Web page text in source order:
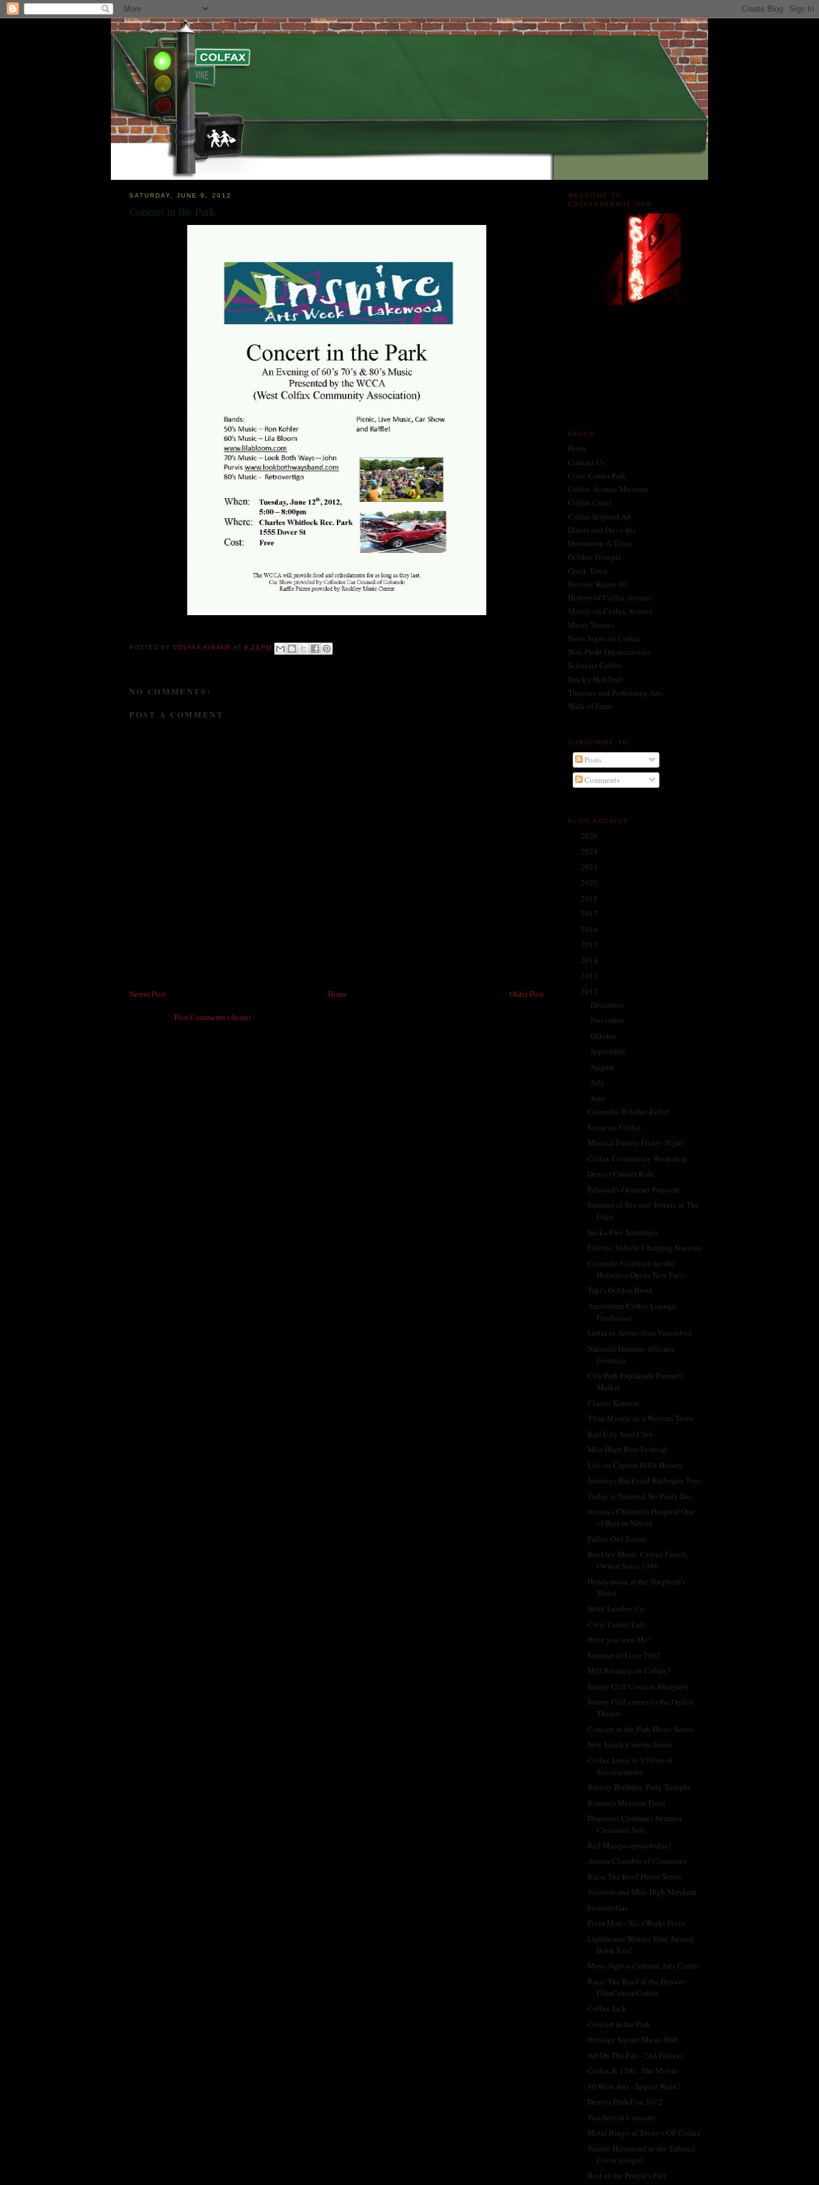
SATURDAY, JUNE 9, 2012
Concert in the Park
POSTED BYCOLFAX AVENUEAT9:23 PM
NO COMMENTS:
POST A COMMENT
Newer Post Older Post
Home
Post Comments (Atom)
WELCOME TO
COLFAXAVENUE.ORG
PAGES
Home
Contact Us
Civic Center Park
Colfax Avenue Museum
Colfax Crawl
Colfax Inspired Art
Diners and Drive-Ins
Downtown A-Town
Golden Triangle
Greek Town
Historic Route 40
History of Colfax Avenue
Motels on Colfax Avenue
Music Venues
Neon Signs on Colfax
Non-Profit Organizations
Schuyler Colfax
Smoky Hill Trail
Theaters and Performing Arts
Walk of Fame
SUBSCRIBE TO
Posts
Comments
BLOG ARCHIVE
2026
2024
2021
2020
2018
2017
2016
2015
2014
2013
2012
December
November
October
September
August
July
June
Colorado Wildfire Relief
Scene on Colfax
Musical Family Friday Night
Colfax Community Workshop
Denver Cruiser Ride
Edmond's Gourmet Popcorn
Summer of Sex and Torture at The
Edge
Sucka Free Saturdays
Electric Vehicle Charging Stations
Colorado Coalition for the
Homeless Opens New Faci...
Taki's Golden Bowl
Amsterdam Coffee Lounge
Fundraiser
Letter to Artists from Visionbox
National Humane Alliance
Fountain
City Park Esplanade Farmer's
Market
Classic Kerouac
Titan Missile in a Western Town
Rail City Soul Club
Mile High Beer Festival
Life on Capitol Hill's History
Journeys Backyard Barbeque Tour
Today is National No Panty Day
Aurora's Children's Hospital One
of Best in Nation
Fallen Owl Tattoo
Rockley Music Center, Family
Owned Since 1946
Honeymoon at the Shepherd's
Motel
Strait Lumber Co.
Civic Center Eats
Have you seen Me?
Summer of Love 2012
Mitt Romney on Colfax?
Jimmy Cliff Concert Afterparty
Jimmy Cliff comes to the Ogden
Theatre
Concert in the Park Photo Series
New Israeli Cinema Series
Colfax home to $500m of
developments
Buttery Birthday Party Tonight
Ramon's Mexican Food
Disguises Costumes Summer
Clearance Sale
Red Mango opens today!
Aurora Chamber of Commerce
Raise The Roof Photo Series
Scooters and Mile High Mayhem
Frontier Gas
Pizza Max - SliceWorks Pizza
Lighthouse Writers' First Annual
Book Fair!
Moyo Nguvu Cultural Arts Center
Raise The Roof at the Denver
FilmCenter/Colfax
Colfax Jack
Concert in the Park
Heritage Square Music Hall
Art On The Fax - 2nd Fridays
Colfax & 15th - The Movie
40 West Arts - Inspire Week!
Denver PrideFest 2012
Teachers in Concerts
Metal Bingo at Tooey's Off Colfax
Warren Hammond at the Tattered
Cover tonight
Best of the People's Fair